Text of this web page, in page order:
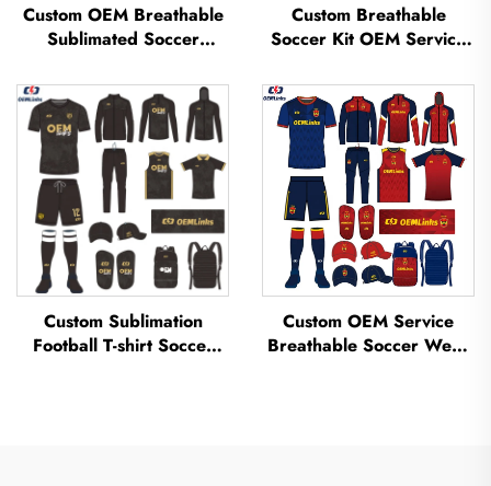
Custom OEM Breathable
Sublimated Soccer
Jerseys Soccer Clothing
Football T-shirt Custom
Football Jerseys
Custom Breathable
Soccer Kit OEM Service
Soccer Uniforms Sets
Sublimated Soccer
Jerseys
Custom Sublimation
Football T-shirt Soccer
Custom OEM Service
Breathable Soccer Wear